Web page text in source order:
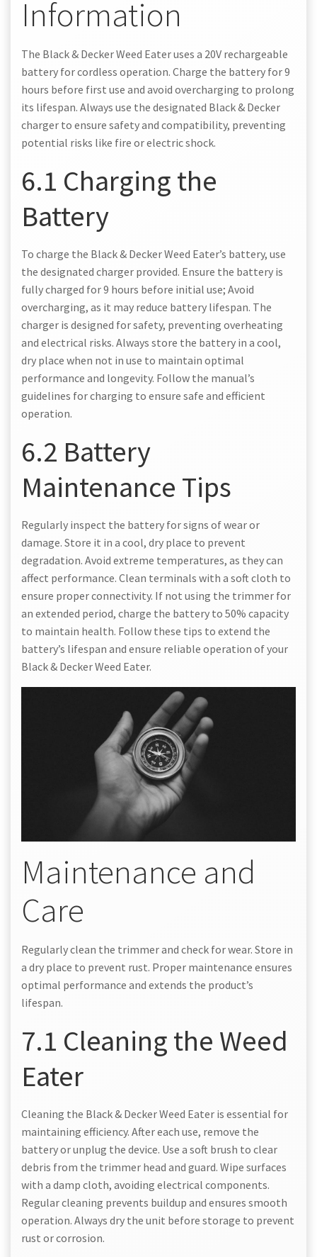
Information
The Black & Decker Weed Eater uses a 20V rechargeable
battery for cordless operation. Charge the battery for 9
hours before first use and avoid overcharging to prolong
its lifespan. Always use the designated Black & Decker
charger to ensure safety and compatibility, preventing
potential risks like fire or electric shock.
6.1 Charging the
Battery
To charge the Black & Decker Weed Eater’s battery, use
the designated charger provided. Ensure the battery is
fully charged for 9 hours before initial use; Avoid
overcharging, as it may reduce battery lifespan. The
charger is designed for safety, preventing overheating
and electrical risks. Always store the battery in a cool,
dry place when not in use to maintain optimal
performance and longevity. Follow the manual’s
guidelines for charging to ensure safe and efficient
operation.
6.2 Battery
Maintenance Tips
Regularly inspect the battery for signs of wear or
damage. Store it in a cool, dry place to prevent
degradation. Avoid extreme temperatures, as they can
affect performance. Clean terminals with a soft cloth to
ensure proper connectivity. If not using the trimmer for
an extended period, charge the battery to 50% capacity
to maintain health. Follow these tips to extend the
battery’s lifespan and ensure reliable operation of your
Black & Decker Weed Eater.
Maintenance and
Care
Regularly clean the trimmer and check for wear. Store in
a dry place to prevent rust. Proper maintenance ensures
optimal performance and extends the product’s
lifespan.
7.1 Cleaning the Weed
Eater
Cleaning the Black & Decker Weed Eater is essential for
maintaining efficiency. After each use, remove the
battery or unplug the device. Use a soft brush to clear
debris from the trimmer head and guard. Wipe surfaces
with a damp cloth, avoiding electrical components.
Regular cleaning prevents buildup and ensures smooth
operation. Always dry the unit before storage to prevent
rust or corrosion.